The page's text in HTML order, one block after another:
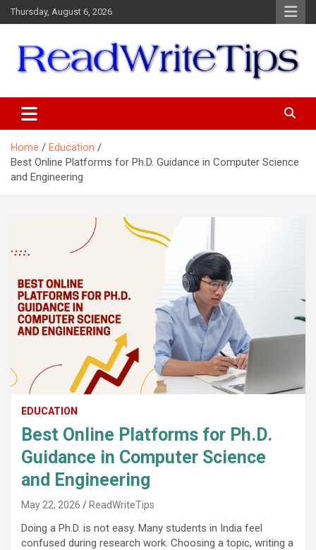
Skip
to
Thursday, August 6, 2026
Home
Education
Best Online Platforms for Ph.D. Guidance in Computer Science
and Engineering
EDUCATION
Best Online Platforms for Ph.D.
Guidance in Computer Science
and Engineering
May 22, 2026 ReadWriteTips
Doing a Ph.D. is not easy. Many students in India feel
confused during research work. Choosing a topic, writing a